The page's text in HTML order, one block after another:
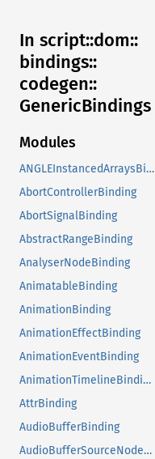
In script::dom::
bindings::
codegen::
GenericBindings
Modules
ANGLEInstancedArraysBinding
AbortControllerBinding
AbortSignalBinding
AbstractRangeBinding
AnalyserNodeBinding
AnimatableBinding
AnimationBinding
AnimationEffectBinding
AnimationEventBinding
AnimationTimelineBinding
AttrBinding
AudioBufferBinding
AudioBufferSourceNodeBinding